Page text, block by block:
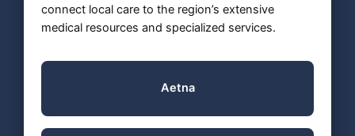
connect local care to the region’s extensive
medical resources and specialized services.
Aetna